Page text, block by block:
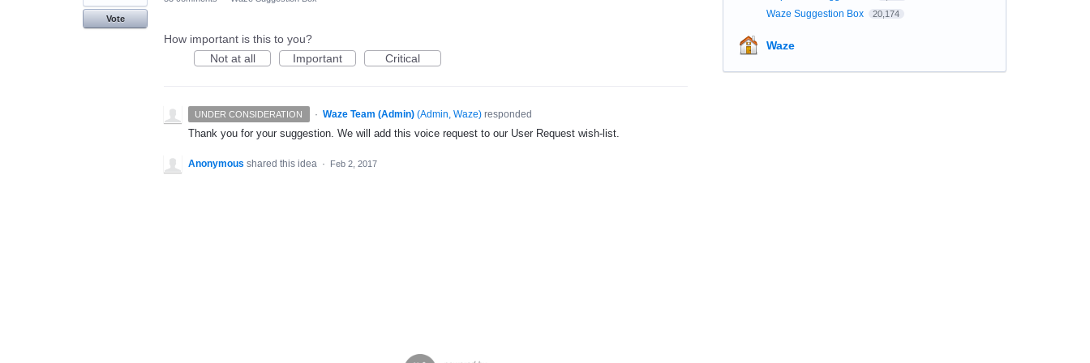
Vote
How important is this to you?
Not at all
Important Critical
UNDER CONSIDERATION · Waze Team (Admin) (Admin, Waze)responded
Thank you for your suggestion. We will add this voice request to our User Request wish-list.
Anonymous shared this idea · Feb 2, 2017
Waze Suggestion Box 20,174
Waze